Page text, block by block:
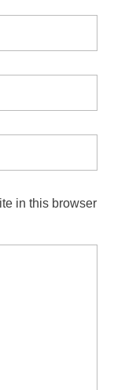
in this browser